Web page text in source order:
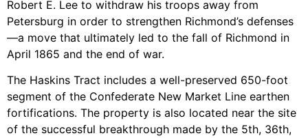
Robert E. Lee to withdraw his troops away from
Petersburg in order to strengthen Richmond’s defenses
—a move that ultimately led to the fall of Richmond in
April 1865 and the end of war.
The Haskins Tract includes a well-preserved 650-foot
segment of the Confederate New Market Line earthen
fortifications. The property is also located near the site
of the successful breakthrough made by the 5th, 36th,